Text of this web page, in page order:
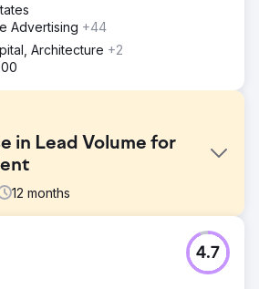
Advertising +44
Architecture +2
in Lead Volume for
12 months
to bankruptcy when we took on the
a European Giant in the
4.7